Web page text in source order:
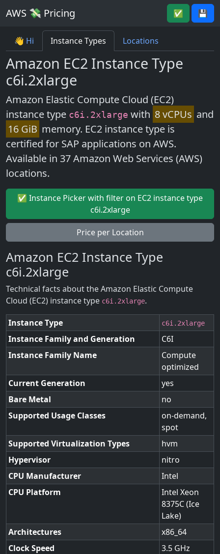
AWS 💸 Pricing ✅ 💾
👋 Hi Instance Types Locations
Amazon EC2 Instance Type
c6i.2xlarge
Amazon Elastic Compute Cloud (EC2)
instance type c6i.2xlarge with 8 vCPUs and
16 GiB memory. EC2 instance type is
certified for SAP applications on AWS.
Available in 37 Amazon Web Services (AWS)
locations.
✅ Instance Picker with filter on EC2 instance type
c6i.2xlarge
Price per Location
Amazon EC2 Instance Type
c6i.2xlarge
Technical facts about the Amazon Elastic Compute
Cloud (EC2) instance type c6i.2xlarge.
Instance Type c6i.2xlarge
Instance Family and Generation
C6I
Instance Family Name
Compute
optimized
Current Generation
yes
Bare Metal
no
Supported Usage Classes
on-demand,
spot
Supported Virtualization Types
hvm
Hypervisor
nitro
CPU Manufacturer
Intel
CPU Platform
Intel Xeon
8375C (Ice
Lake)
Architectures
x86_64
Clock Speed
3.5